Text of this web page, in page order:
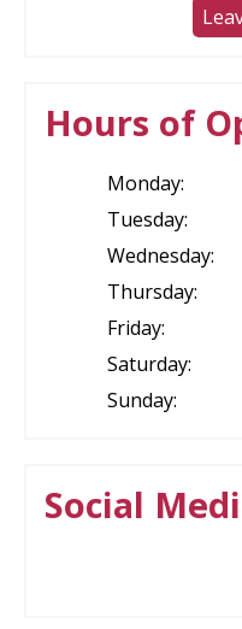
Hours of
Monday:
Tuesday:
Wednesday:
Thursday:
Friday:
Saturday:
Sunday:
Social